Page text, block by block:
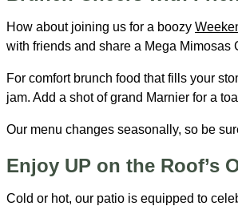
How about joining us for a boozy
with friends and share a Mega Mimosas
For comfort brunch food that fills your
jam. Add a shot of grand Marnier for a
Our menu changes seasonally, so be
Enjoy UP on the Roof’s
Cold or hot, our patio is equipped to